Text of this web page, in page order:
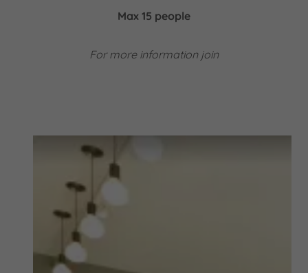
Max 15 people
For more information join